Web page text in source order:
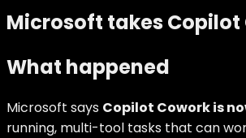
Microsoft takes
What happened
Microsoft says Copilot Cowork is
running, multi-tool tasks that can